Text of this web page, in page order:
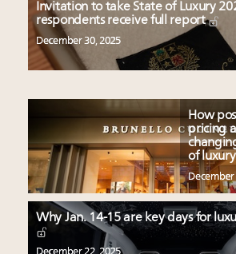
Invitation to take State of Luxury
respondents receive full report
December 30, 2025
How
pricing
of
December
Why Jan. 14-15 are key days for